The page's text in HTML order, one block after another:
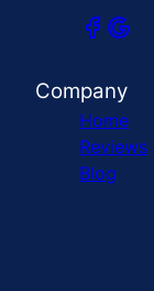
Company
Home
Reviews
Blog